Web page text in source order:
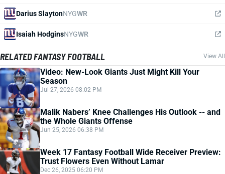
Darius SlaytonNYGWR
Isaiah HodginsNYGWR
RELATED FANTASY FOOTBALL View All
Video: New-Look Giants Just Might Kill Your
Season
Jul 27, 2026 08:02 PM
Malik Nabers’ Knee Challenges His Outlook -- and
the Whole Giants Offense
Jun 25, 2026 06:38 PM
Week 17 Fantasy Football Wide Receiver Preview:
Trust Flowers Even Without Lamar
Dec 26, 2025 06:20 PM